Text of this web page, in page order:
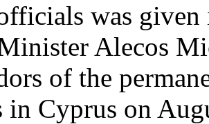
was given
Alecos
of the
in Cyprus on